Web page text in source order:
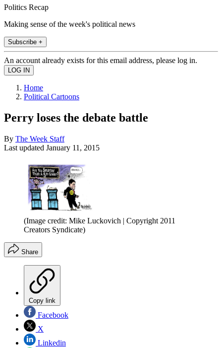
Politics Recap
Making sense of the week's political news
Subscribe +
An account already exists for this email address, please log in.
Home
Political Cartoons
Perry loses the debate battle
By The Week Staff
Last updated January 11, 2015
(Image credit: Mike Luckovich | Copyright 2011
Creators Syndicate)
Share
Copy link
Facebook
X
Linkedin